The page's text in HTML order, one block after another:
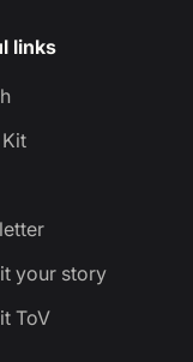
links
your story
ToV